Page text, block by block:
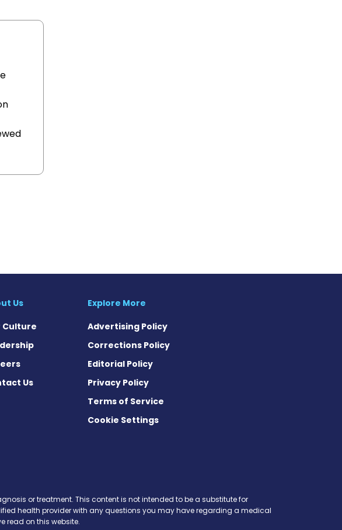
Us
Culture
Us
Explore More
Advertising Policy
Corrections Policy
Editorial Policy
Privacy Policy
Terms of Service
Cookie Settings
or treatment. This content is not intended to be a substitute for
health provider with any questions you may have regarding a medical
read on this website.